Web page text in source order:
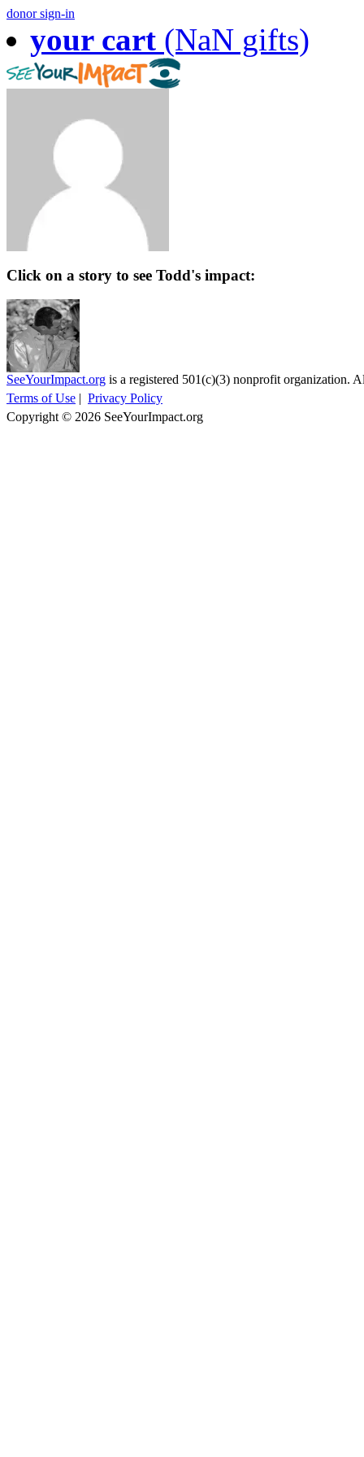
donor sign-in
your cart (NaN gifts)
Click on a story to see Todd's impact:
SeeYourImpact.org is a registered 501(c)(3) nonprofit organization.
Terms of Use | Privacy Policy
Copyright © 2026 SeeYourImpact.org